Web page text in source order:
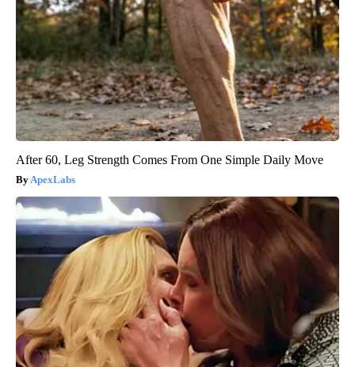
After 60, Leg Strength Comes From One Simple Daily Move
ApexLabs